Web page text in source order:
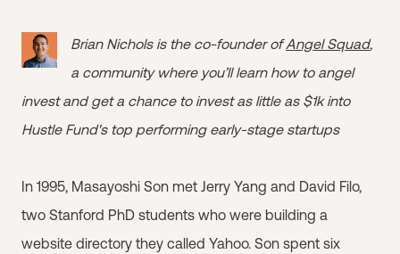
Brian Nichols is the co-founder ofAngel Squad,
a community where you’ll learn how to angel
invest and get a chance to invest as little as $1k into
Hustle Fund's top performing early-stage startups
In 1995, Masayoshi Son met Jerry Yang and David Filo,
two Stanford PhD students who were building a
website directory they called Yahoo. Son spent six